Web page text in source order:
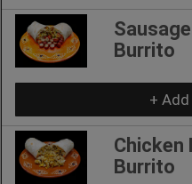
Burrito
+
Burrito